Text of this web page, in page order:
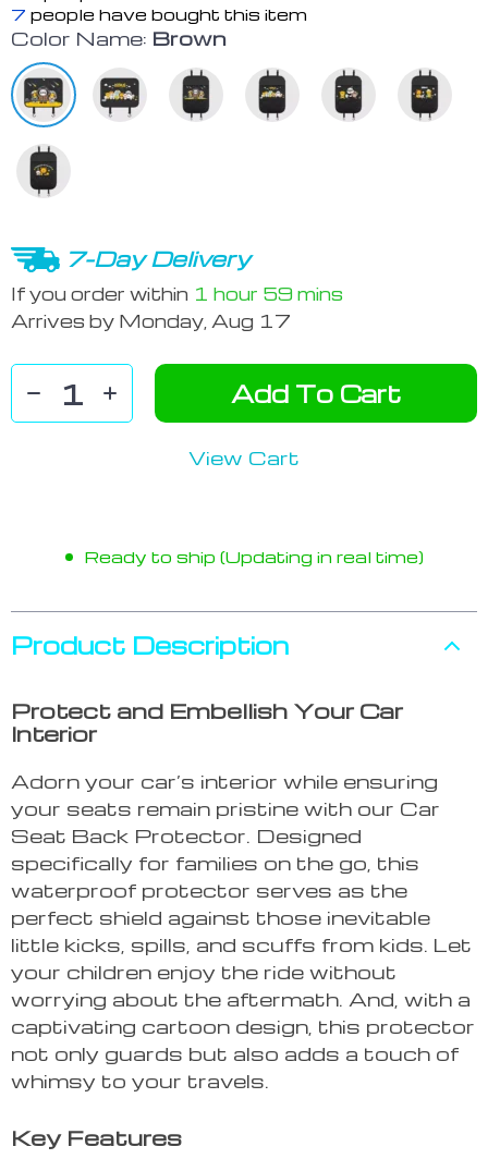
7 people have bought this item
Color Name: Brown
7-Day Delivery
If you order within 1 hour 59 mins
Arrives by Monday, Aug 17
Add To Cart
View Cart
Ready to ship (Updating in real time)
Product Description
Protect and Embellish Your Car
Interior
Adorn your car’s interior while ensuring
your seats remain pristine with our Car
Seat Back Protector. Designed
specifically for families on the go, this
waterproof protector serves as the
perfect shield against those inevitable
little kicks, spills, and scuffs from kids. Let
your children enjoy the ride without
worrying about the aftermath. And, with a
captivating cartoon design, this protector
not only guards but also adds a touch of
whimsy to your travels.
Key Features